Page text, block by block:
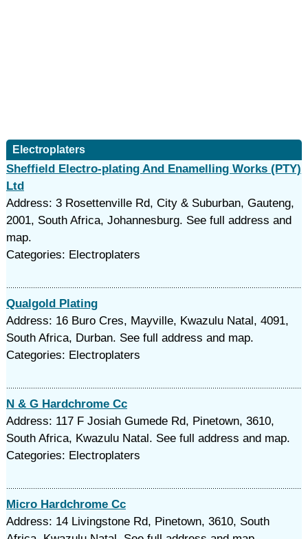
Electroplaters
Sheffield Electro-plating And Enamelling Works (PTY)
Ltd
Address: 3 Rosettenville Rd, City & Suburban, Gauteng,
2001, South Africa, Johannesburg. See full address and
map.
Categories: Electroplaters
Qualgold Plating
Address: 16 Buro Cres, Mayville, Kwazulu Natal, 4091,
South Africa, Durban. See full address and map.
Categories: Electroplaters
N & G Hardchrome Cc
Address: 117 F Josiah Gumede Rd, Pinetown, 3610,
South Africa, Kwazulu Natal. See full address and map.
Categories: Electroplaters
Micro Hardchrome Cc
Address: 14 Livingstone Rd, Pinetown, 3610, South